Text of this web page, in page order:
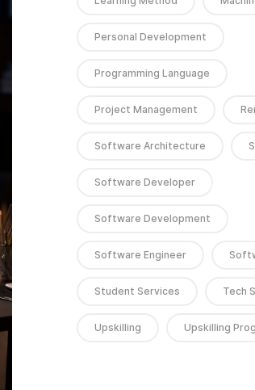
Personal Development
Programming Language
Project Management
Software Architecture
Software Developer
Software Development
Software Engineer
Student Services Tech
Upskilling Upskilling